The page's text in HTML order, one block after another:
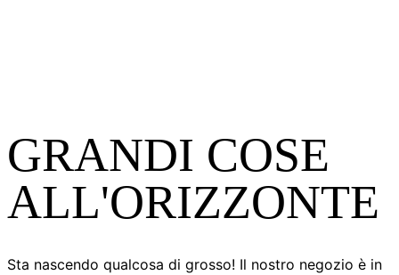
GRANDI COSE
ALL'ORIZZONTE
Sta nascendo qualcosa di grosso! Il nostro negozio è in